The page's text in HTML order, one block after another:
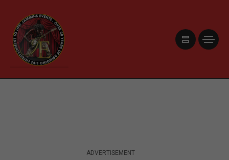
ADVERTISEMENT